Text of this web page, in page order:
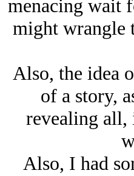
menacing wait
might wrangle
Also, the idea
of a story,
revealing all,
Also, I had